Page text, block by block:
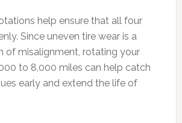
help ensure that all four
Since uneven tire wear is a
of misalignment, rotating your
to 8,000 miles can help catch
early and extend the life of